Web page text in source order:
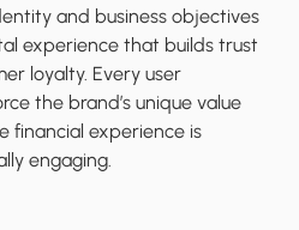
and business objectives
experience that builds trust
loyalty. Every user
the brand’s unique value
financial experience is
engaging.